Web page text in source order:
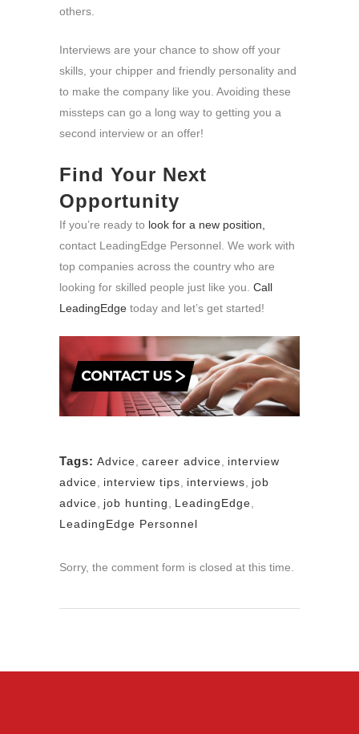
others.
Interviews are your chance to show off your
skills, your chipper and friendly personality and
to make the company like you. Avoiding these
missteps can go a long way to getting you a
second interview or an offer!
Find Your Next
Opportunity
If you’re ready to look for a new position,
contact LeadingEdge Personnel. We work with
top companies across the country who are
looking for skilled people just like you. Call
LeadingEdge today and let’s get started!
Tags: Advice career advice
interview
advice
interview tips interviews
job
advice
job hunting LeadingEdge
LeadingEdge Personnel
Sorry, the comment form is closed at this time.